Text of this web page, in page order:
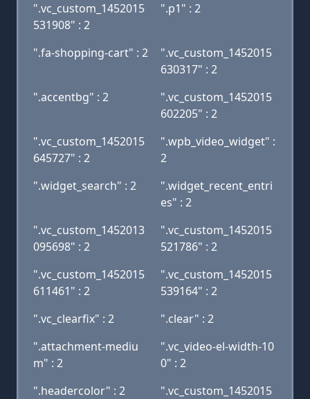
".vc_custom_1452015
531908" : 2
".p1" : 2
".fa-shopping-cart" : 2
".vc_custom_1452015
630317" : 2
".accentbg" : 2
".vc_custom_1452015
602205" : 2
".vc_custom_1452015
645727" : 2
".wpb_video_widget" :
2
".widget_search" : 2
".widget_recent_entri
es" : 2
".vc_custom_1452013
095698" : 2
".vc_custom_1452015
521786" : 2
".vc_custom_1452015
611461" : 2
".vc_custom_1452015
539164" : 2
".vc_clearfix" : 2
".clear" : 2
".attachment-mediu
m" : 2
".vc_video-el-width-10
0" : 2
".headercolor" : 2
".vc_custom_1452015